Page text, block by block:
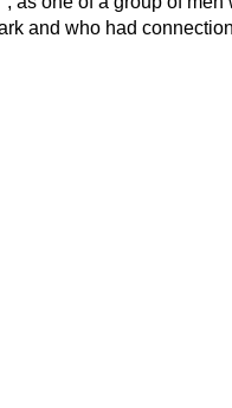
and who had